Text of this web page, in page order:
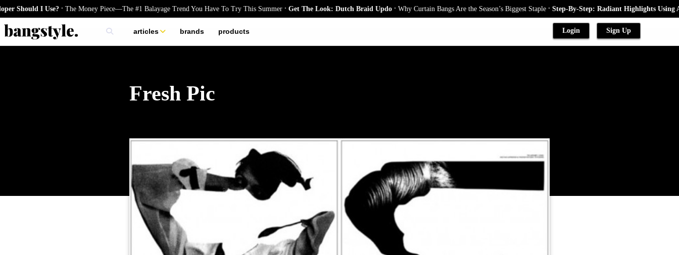
Should I Use?.The Money Piece—The #1 Balayage Trend You Have To Try This Summer.Get The Look: Dutch Braid Updo.Why Curtain Bangs Are the Season’s Biggest Staple.Step-By-Step: Radiant Highlights Using A
articles
skincare
brands products Login Sign Up
Fresh Pic